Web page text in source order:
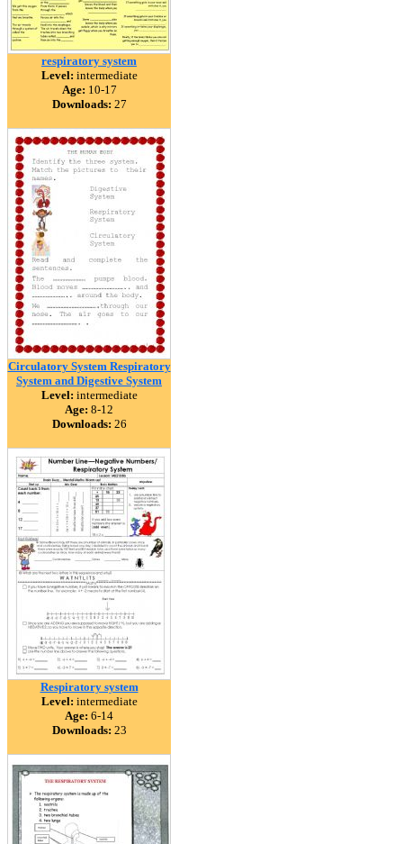
respiratory system
Level: intermediate
Age: 10-17
Downloads: 27
Circulatory System Respiratory
System and Digestive System
Level: intermediate
Age: 8-12
Downloads: 26
Respiratory system
Level: intermediate
Age: 6-14
Downloads: 23